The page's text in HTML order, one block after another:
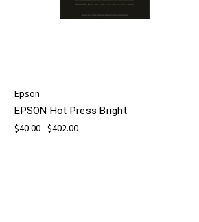
Epson
EPSON Hot Press Bright
$40.00 - $402.00